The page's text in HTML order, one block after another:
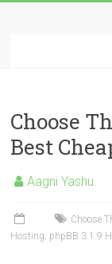
Review
Best
Cheap
ASP.NET
Choose
Best
Aagni Yashu
Choose
Hosting, phpBB 3.1.9